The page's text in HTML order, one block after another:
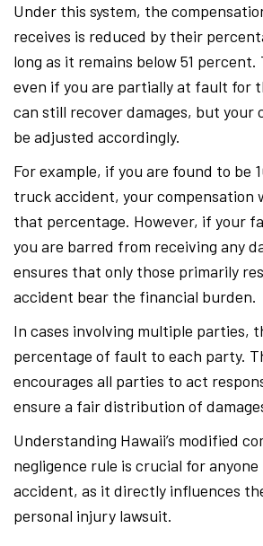
Under this system, the
receives is reduced by their
long as it remains below 51
even if you are partially at fault for
can still recover damages, but your
be adjusted accordingly.
For example, if you are found to be
truck accident, your compensation
that percentage. However, if your
you are barred from receiving any
ensures that only those primarily
accident bear the financial burden.
In cases involving multiple parties,
percentage of fault to each party.
encourages all parties to act
ensure a fair distribution of
Understanding Hawaii’s modified
negligence rule is crucial for
accident, as it directly influences
personal injury lawsuit.